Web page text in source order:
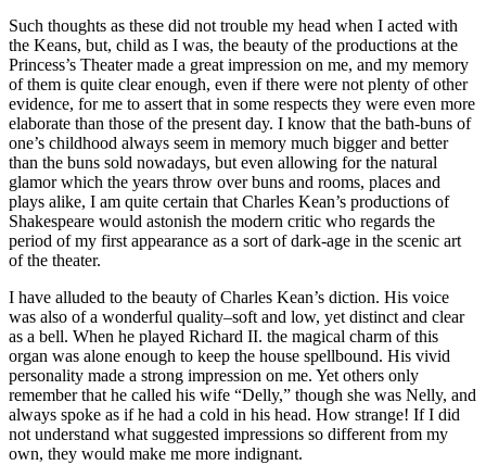
Such thoughts as these did not trouble my head when I acted with
the Keans, but, child as I was, the beauty of the productions at the
Princess’s Theater made a great impression on me, and my memory
of them is quite clear enough, even if there were not plenty of other
evidence, for me to assert that in some respects they were even more
elaborate than those of the present day. I know that the bath-buns of
one’s childhood always seem in memory much bigger and better
than the buns sold nowadays, but even allowing for the natural
glamor which the years throw over buns and rooms, places and
plays alike, I am quite certain that Charles Kean’s productions of
Shakespeare would astonish the modern critic who regards the
period of my first appearance as a sort of dark-age in the scenic art
of the theater.
I have alluded to the beauty of Charles Kean’s diction. His voice
was also of a wonderful quality–soft and low, yet distinct and clear
as a bell. When he played Richard II. the magical charm of this
organ was alone enough to keep the house spellbound. His vivid
personality made a strong impression on me. Yet others only
remember that he called his wife “Delly,” though she was Nelly, and
always spoke as if he had a cold in his head. How strange! If I did
not understand what suggested impressions so different from my
own, they would make me more indignant.